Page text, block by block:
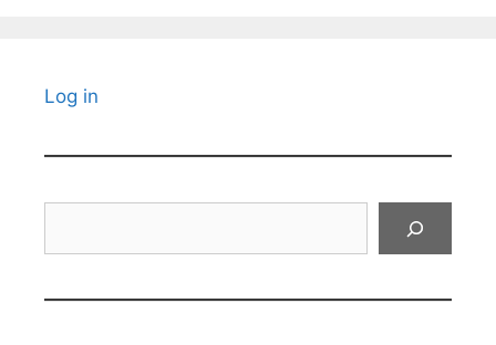
Log in